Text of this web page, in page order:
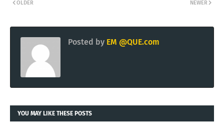
NEWER
OLDER
Posted by EM @QUE.com
YOU MAY LIKE THESE POSTS